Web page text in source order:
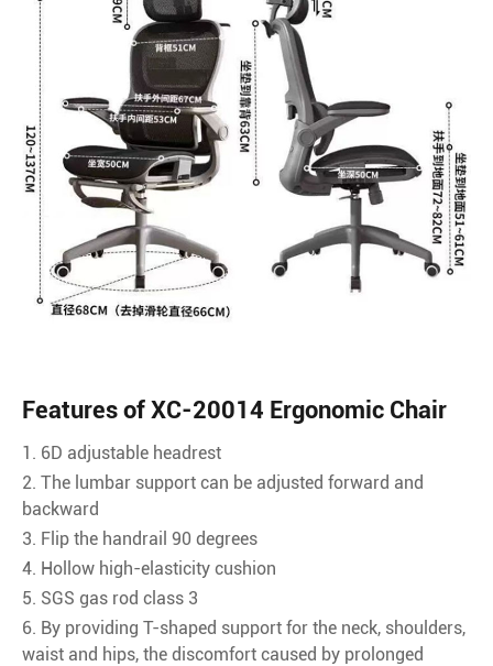
Features of XC-20014 Ergonomic Chair
1. 6D adjustable headrest
2. The lumbar support can be adjusted forward and
backward
3. Flip the handrail 90 degrees
4. Hollow high-elasticity cushion
5. SGS gas rod class 3
6. By providing T-shaped support for the neck, shoulders,
waist and hips, the discomfort caused by prolonged